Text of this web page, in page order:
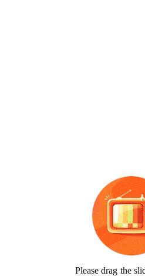
Please drag the